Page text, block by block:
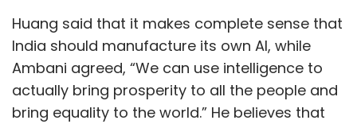
Huang said that it makes complete sense that
India should manufacture its own AI, while
Ambani agreed, “We can use intelligence to
actually bring prosperity to all the people and
bring equality to the world.” He believes that